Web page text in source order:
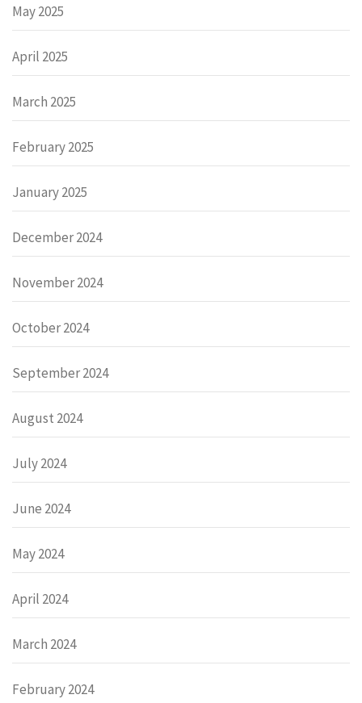
May 2025
April 2025
March 2025
February 2025
January 2025
December 2024
November 2024
October 2024
September 2024
August 2024
July 2024
June 2024
May 2024
April 2024
March 2024
February 2024